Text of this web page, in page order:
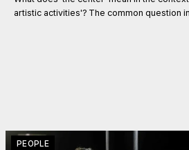
artistic activities'? The common question
PEOPLE